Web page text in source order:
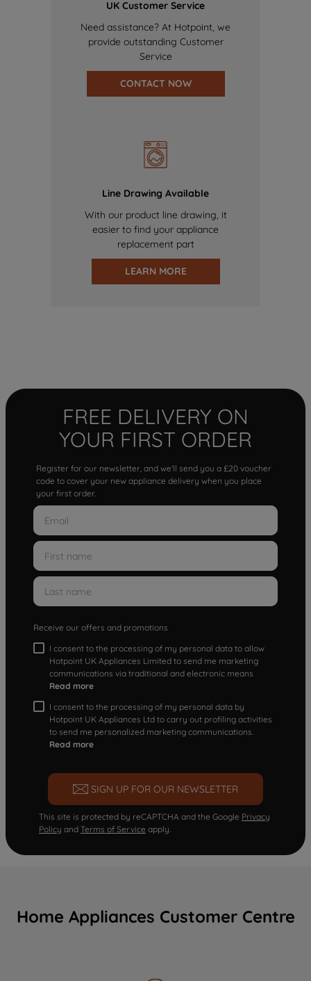
UK Customer Service
Need assistance? At Hotpoint, we
provide outstanding Customer
Service
CONTACT NOW
Line Drawing Available
With our product line drawing, it
easier to find your appliance
replacement part
LEARN MORE
FREE DELIVERY ON
YOUR FIRST ORDER
Register for our newsletter, and we'll send you a £20 voucher
code to cover your new appliance delivery when you place
your first order.
Receive our offers and promotions
I consent to the processing of my personal data to allow
Hotpoint UK Appliances Limited to send me marketing
communications via traditional and electronic means
Read more
I consent to the processing of my personal data by
Hotpoint UK Appliances Ltd to carry out profiling activities
to send me personalized marketing communications.
Read more
SIGN UP FOR OUR NEWSLETTER
This site is protected by reCAPTCHA and the Google Privacy
Policy and Terms of Service apply.
Home Appliances Customer Centre